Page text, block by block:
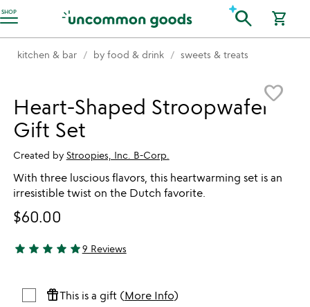
SHOP
Accessibility Information search shopping_cart
kitchen & bar by food & drink sweets & treats
favorite_border
Heart-Shaped Stroopwafel
Gift Set
Created by Stroopies, Inc. B-Corp.
With three luscious flavors, this heartwarming set is an
irresistible twist on the Dutch favorite.
$60.00
5 stars out of 5
star star star star star9 Reviews
featured_seasonal_and_giftsThis is a gift (More Info)